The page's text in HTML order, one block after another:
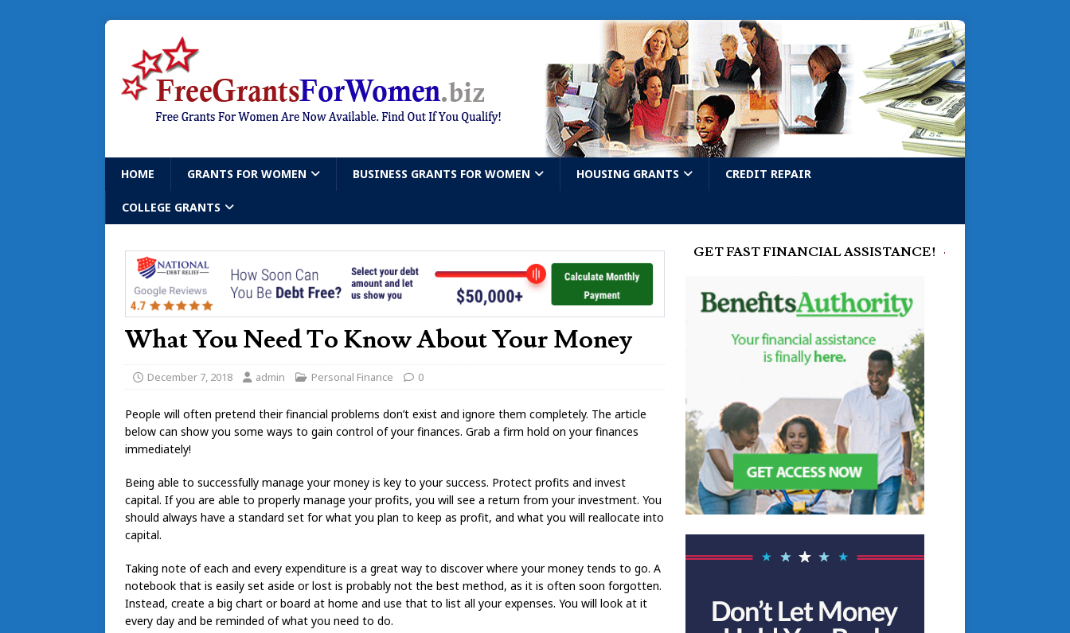
HOME GRANTS FOR WOMEN BUSINESS GRANTS FOR WOMEN HOUSING GRANTS CREDIT REPAIR
COLLEGE GRANTS
What You Need To Know About Your Money
December 7, 2018 admin Personal Finance 0
People will often pretend their financial problems don’t exist and ignore them completely. The article
below can show you some ways to gain control of your finances. Grab a firm hold on your finances
immediately!
Being able to successfully manage your money is key to your success. Protect profits and invest
capital. If you are able to properly manage your profits, you will see a return from your investment. You
should always have a standard set for what you plan to keep as profit, and what you will reallocate into
capital.
Taking note of each and every expenditure is a great way to discover where your money tends to go. A
notebook that is easily set aside or lost is probably not the best method, as it is often soon forgotten.
Instead, create a big chart or board at home and use that to list all your expenses. You will look at it
every day and be reminded of what you need to do.
GET FAST FINANCIAL ASSISTANCE!